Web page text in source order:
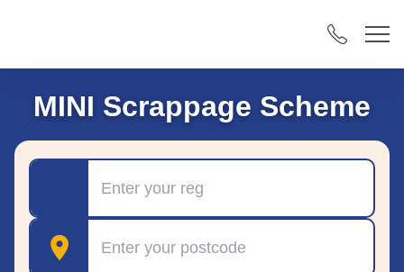
MINI Scrappage Scheme
Postcode